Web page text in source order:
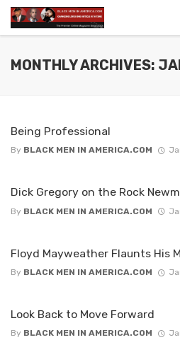
MONTHLY ARCHIVES:
Being Professional
By BLACK MEN IN AMERICA.COM
Dick Gregory on the Rock
By BLACK MEN IN AMERICA.COM
Floyd Mayweather Flaunts His
By BLACK MEN IN AMERICA.COM
Look Back to Move Forward
By BLACK MEN IN AMERICA.COM